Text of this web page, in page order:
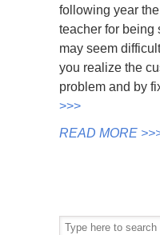
following year
teacher for being
may seem
you realize the
problem and by
>>>
READ MORE